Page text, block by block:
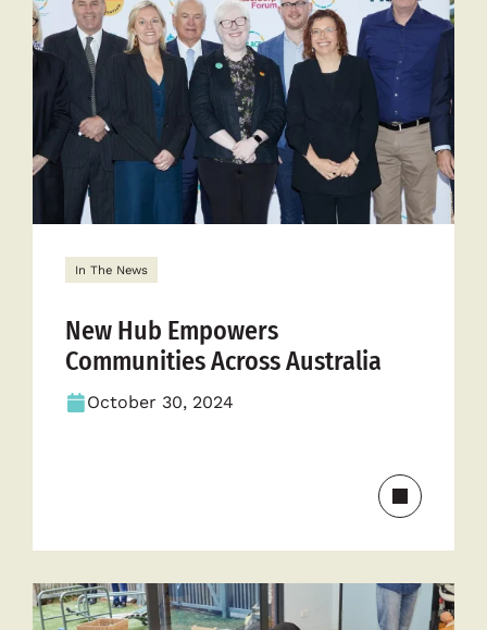
to
tackle
In The News
New Hub Empowers
Communities Across Australia
October 30, 2024
Read
New
Hub